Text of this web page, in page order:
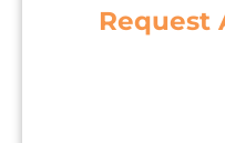
Request